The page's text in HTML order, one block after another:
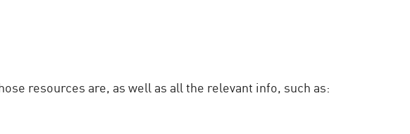
resources are, as well as all the relevant info, such as: